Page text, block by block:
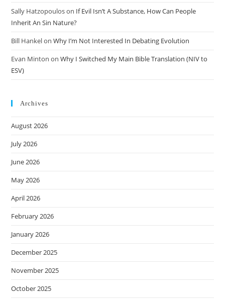
Sally Hatzopouloson If Evil Isn’t A Substance, How Can People
Inherit An Sin Nature?
Bill HankelonWhy I’m Not Interested In Debating Evolution
Evan Minton onWhy I Switched My Main Bible Translation (NIV to
ESV)
Archives
August 2026
July 2026
June 2026
May 2026
April 2026
February 2026
January 2026
December 2025
November 2025
October 2025